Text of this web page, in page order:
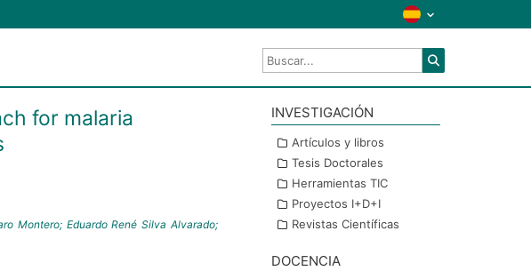
for malaria
Montero; Eduardo René Silva Alvarado;
INVESTIGACIÓN
Artículos y libros
Tesis Doctorales
Herramientas TIC
Proyectos I+D+I
Revistas Científicas
DOCENCIA